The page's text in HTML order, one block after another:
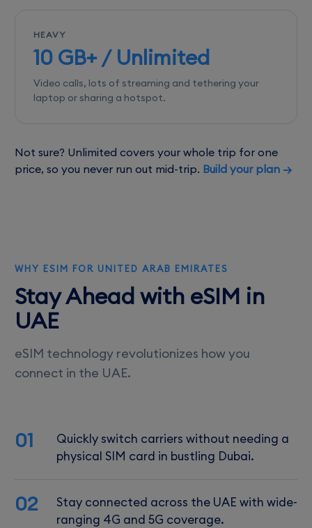
HEAVY
10 GB+ / Unlimited
Video calls, lots of streaming and tethering your
laptop or sharing a hotspot.
Not sure? Unlimited covers your whole trip for one
price, so you never run out mid-trip. Build your plan →
WHY ESIM FOR UNITED ARAB EMIRATES
Stay Ahead with eSIM in
UAE
eSIM technology revolutionizes how you
connect in the UAE.
01
Quickly switch carriers without needing a
physical SIM card in bustling Dubai.
02
Stay connected across the UAE with wide-
ranging 4G and 5G coverage.